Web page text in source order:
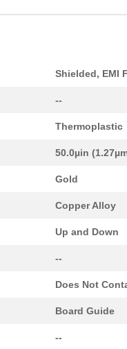
Shielded, EMI
--
Thermoplastic
50.0µin
Gold
Copper Alloy
Up and Down
--
Does Not
Board Guide
--